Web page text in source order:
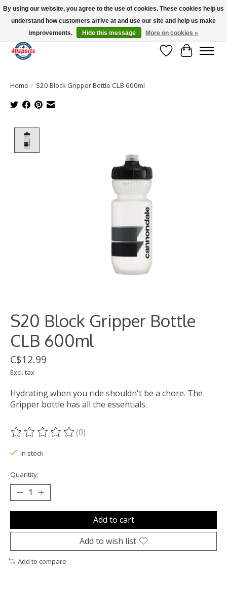
Please note: shipping is currently unavailable to the province of Quebec |
13016 82 ST Edmonton | Open Mon-Fri 11-7 & Sat-Sun 11-4
Wish List
Cart
Home / S20 Block Gripper Bottle CLB 600ml
S20 Block Gripper Bottle
CLB 600ml
C$12.99
Excl. tax
Hydrating when you ride shouldn't be a chore. The
Gripper bottle has all the essentials.
The rating of this product is
(0)
In stock
Quantity:
Add to cart
Add to wish list
Add to compare
By using our website, you agree to the use of cookies. These cookies help us
understand how customers arrive at and use our site and help us make
improvements.
Hide this message More on cookies »